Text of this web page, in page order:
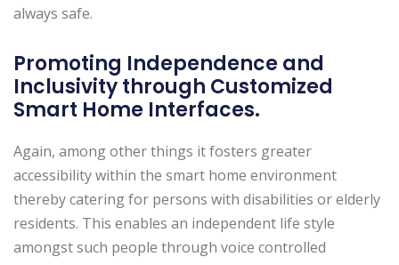
always safe.
Promoting Independence and
Inclusivity through Customized
Smart Home Interfaces.
Again, among other things it fosters greater
accessibility within the smart home environment
thereby catering for persons with disabilities or elderly
residents. This enables an independent life style
amongst such people through voice controlled